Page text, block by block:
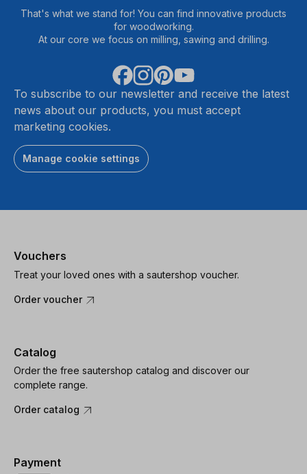
That's what we stand for! You can find innovative products
for woodworking.
At our core we focus on milling, sawing and drilling.
To subscribe to our newsletter and receive the latest
news about our products, you must accept
marketing cookies.
Manage cookie settings
Vouchers
Treat your loved ones with a sautershop voucher.
Order voucher
Catalog
Order the free sautershop catalog and discover our
complete range.
Order catalog
Payment